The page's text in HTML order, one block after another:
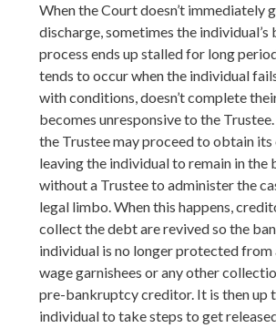
When the Court doesn’t immediately
discharge, sometimes the
process ends up stalled for long
tends to occur when the individual
with conditions, doesn’t complete
becomes unresponsive to the Trustee.
the Trustee may proceed to obtain its
leaving the individual to remain in the
without a Trustee to administer the
legal limbo. When this happens,
collect the debt are revived so the
individual is no longer protected from
wage garnishees or any other
pre-bankruptcy creditor. It is then up
individual to take steps to get